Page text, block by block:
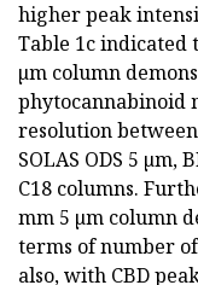
higher peak
Table 1c indicated
µm column
phytocannabinoid
resolution between
SOLAS ODS 5 µm,
C18 columns.
mm 5 µm column
terms of number
also, with CBD